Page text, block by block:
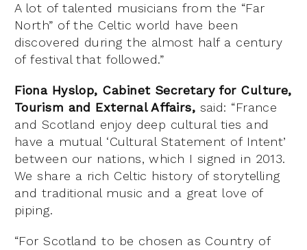
A lot of talented musicians from the “Far
North” of the Celtic world have been
discovered during the almost half a century
of festival that followed.”
Fiona Hyslop, Cabinet Secretary for Culture,
Tourism and External Affairs, said: “France
and Scotland enjoy deep cultural ties and
have a mutual ‘Cultural Statement of Intent’
between our nations, which I signed in 2013.
We share a rich Celtic history of storytelling
and traditional music and a great love of
piping.
“For Scotland to be chosen as Country of